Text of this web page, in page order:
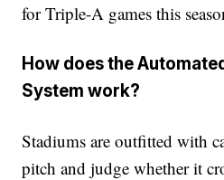
for Triple-A games this
How does the
System work?
Stadiums are outfitted with
pitch and judge whether it